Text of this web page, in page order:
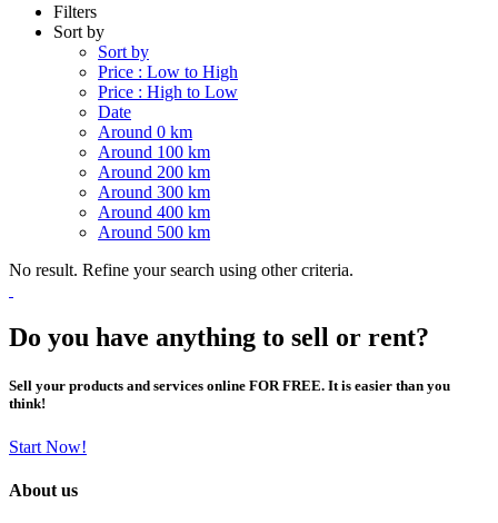
Filters
Sort by
Sort by
Price : Low to High
Price : High to Low
Date
Around 0 km
Around 100 km
Around 200 km
Around 300 km
Around 400 km
Around 500 km
No result. Refine your search using other criteria.
Do you have anything to sell or rent?
Sell your products and services online FOR FREE. It is easier than you
think!
Start Now!
About us